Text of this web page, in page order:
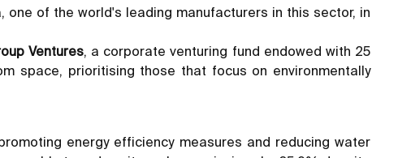
of the world's leading manufacturers in this sector, in
Ventures, a corporate venturing fund endowed with 25
space, prioritising those that focus on environmentally
energy efficiency measures and reducing water